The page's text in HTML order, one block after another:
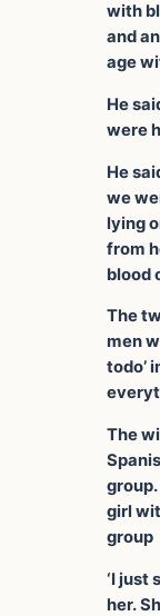
with
and
age
He
were
He
we
lying
from
blood
The
men
todo’
The
girl
group
‘I just
her.